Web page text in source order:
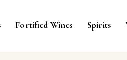
Fortified Wines Spirits